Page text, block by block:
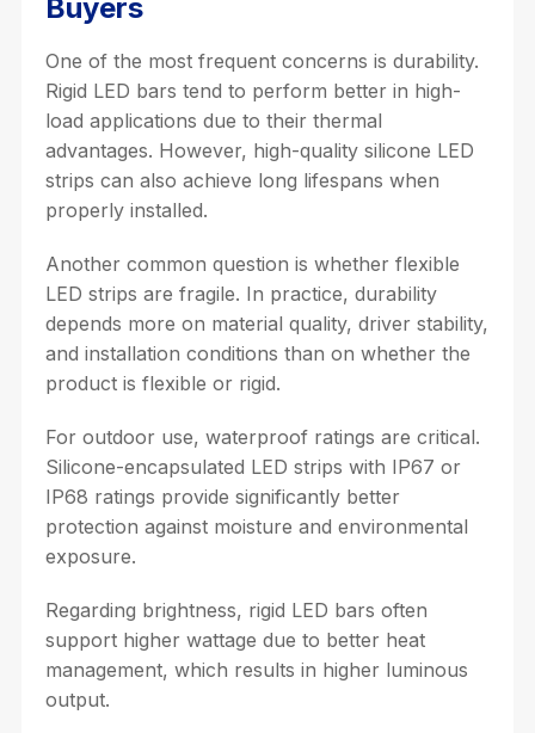
Buyers
One of the most frequent concerns is durability.
Rigid LED bars tend to perform better in high-
load applications due to their thermal
advantages. However, high-quality silicone LED
strips can also achieve long lifespans when
properly installed.
Another common question is whether flexible
LED strips are fragile. In practice, durability
depends more on material quality, driver stability,
and installation conditions than on whether the
product is flexible or rigid.
For outdoor use, waterproof ratings are critical.
Silicone-encapsulated LED strips with IP67 or
IP68 ratings provide significantly better
protection against moisture and environmental
exposure.
Regarding brightness, rigid LED bars often
support higher wattage due to better heat
management, which results in higher luminous
output.